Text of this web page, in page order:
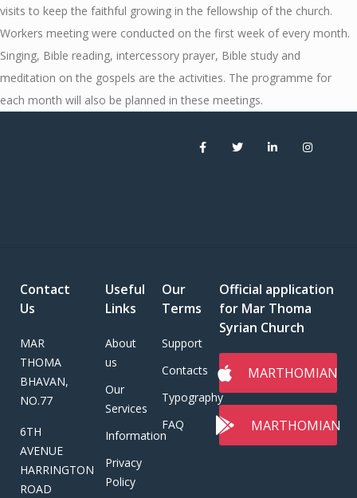
visits to keep the faithful growing in the fellowship of the church.
Workers meeting were conducted on the first week of every month.
Singing, Bible reading, intercessory prayer, Bible study and
meditation on the gospels are the activities. The programme for
each month will also be planned in these meetings.
Contact
Us
MAR
THOMA
BHAVAN,
NO.77
6TH
AVENUE
HARRINGTON
ROAD
Useful
Links
About
us
Our
Services
Information
Privacy
Policy
Our
Terms
Support
Contacts
Typography
FAQ
Official application
for Mar Thoma
Syrian Church
MARTHOMIAN
MARTHOMIAN